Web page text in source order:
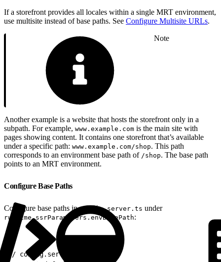
If a storefront provides all locales within a single MRT environment,
use multisite instead of base paths. See Configure Multisite URLs.
Note
Another example is a website that hosts the storefront only in a
subpath. For example, www.example.com is the main site with
pages showing content. It contains one storefront that’s available
under a specific path: www.example.com/shop. This path
corresponds to an environment base path of /shop. The base path
points to an MRT environment.
Configure Base Paths
Configure base paths inconfig.server.ts under
runtime.ssrParameters.envBasePath:
// config.server.ts